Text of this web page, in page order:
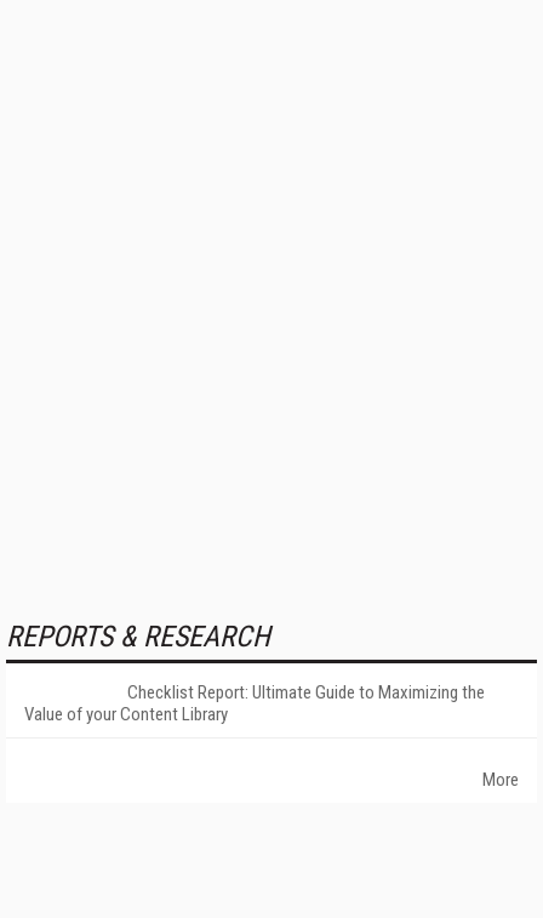
REPORTS & RESEARCH
Checklist Report: Ultimate Guide to Maximizing the
Value of your Content Library
More